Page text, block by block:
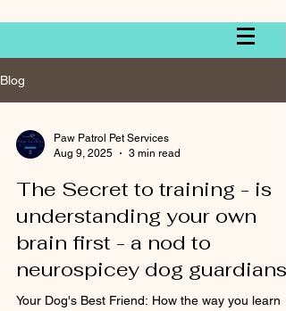
Blog
Paw Patrol Pet Services
Aug 9, 2025
3 min read
The Secret to training - is
understanding your own
brain first - a nod to
neurospicey dog guardians
Your Dog's Best Friend: How the way you learn